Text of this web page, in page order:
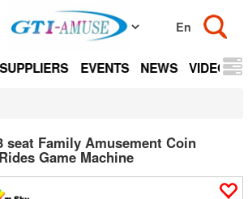
SUPPLIERS EVENTS NEWS VIDEOS
seat Family Amusement Coin
Game Machine